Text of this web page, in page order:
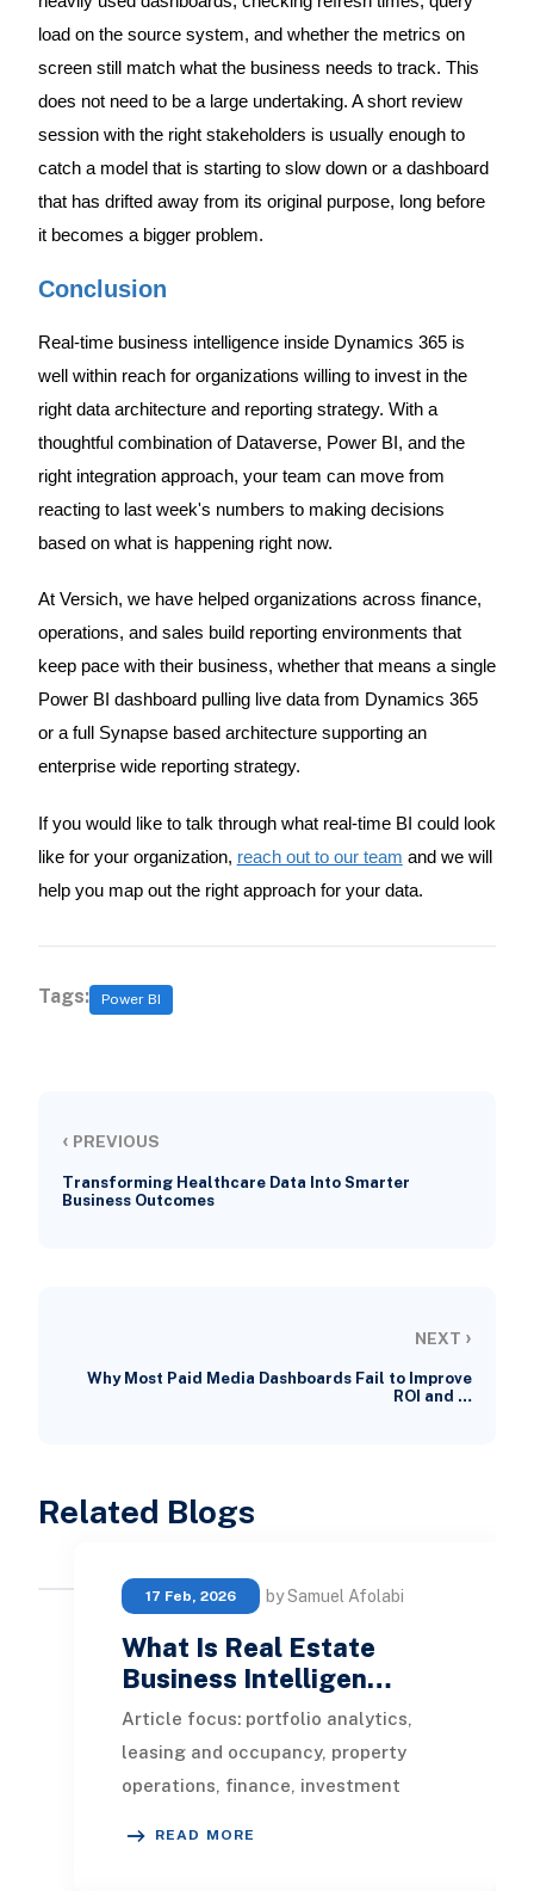
load on the source system, and whether the metrics on
screen still match what the business needs to track. This
does not need to be a large undertaking. A short review
session with the right stakeholders is usually enough to
catch a model that is starting to slow down or a dashboard
that has drifted away from its original purpose, long before
it becomes a bigger problem.
Conclusion
Real-time business intelligence inside Dynamics 365 is
well within reach for organizations willing to invest in the
right data architecture and reporting strategy. With a
thoughtful combination of Dataverse, Power BI, and the
right integration approach, your team can move from
reacting to last week's numbers to making decisions
based on what is happening right now.
At Versich, we have helped organizations across finance,
operations, and sales build reporting environments that
keep pace with their business, whether that means a single
Power BI dashboard pulling live data from Dynamics 365
or a full Synapse based architecture supporting an
enterprise wide reporting strategy.
If you would like to talk through what real-time BI could look
like for your organization, reach out to our team and we will
help you map out the right approach for your data.
Tags: Power BI
‹ PREVIOUS
Transforming Healthcare Data Into Smarter
Business Outcomes
NEXT ›
Why Most Paid Media Dashboards Fail to Improve
ROI and …
Related Blogs
17 Feb, 2026 by Samuel Afolabi
What Is Real Estate
Business Intelligen…
Article focus: portfolio analytics,
leasing and occupancy, property
operations, finance, investment
READ MORE